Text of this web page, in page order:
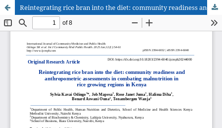
Reintegrating rice bran into the diet: community readiness and anthropometric assessments in combating malnutrition in rice growing regions in Kenya